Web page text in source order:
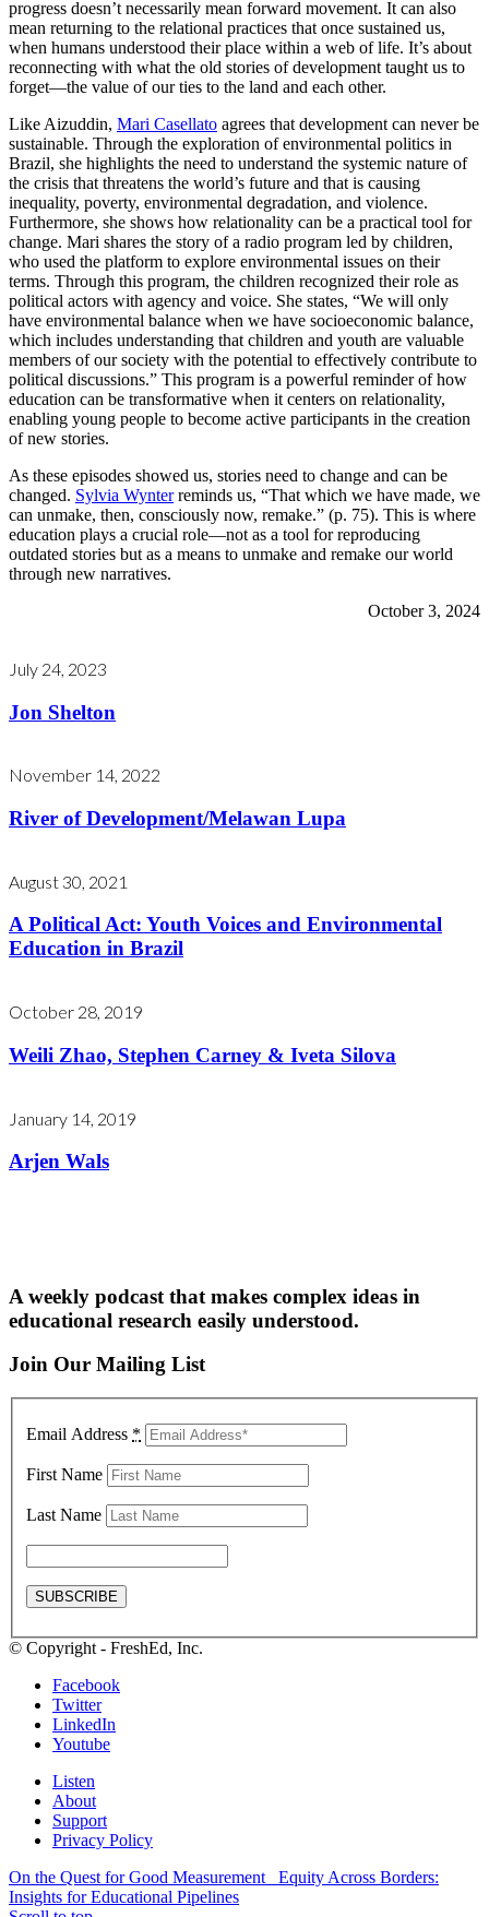
progress doesn’t necessarily mean forward movement. It can also
mean returning to the relational practices that once sustained us,
when humans understood their place within a web of life. It’s about
reconnecting with what the old stories of development taught us to
forget—the value of our ties to the land and each other.
Like Aizuddin, Mari Casellato agrees that development can never be
sustainable. Through the exploration of environmental politics in
Brazil, she highlights the need to understand the systemic nature of
the crisis that threatens the world’s future and that is causing
inequality, poverty, environmental degradation, and violence.
Furthermore, she shows how relationality can be a practical tool for
change. Mari shares the story of a radio program led by children,
who used the platform to explore environmental issues on their
terms. Through this program, the children recognized their role as
political actors with agency and voice. She states, “We will only
have environmental balance when we have socioeconomic balance,
which includes understanding that children and youth are valuable
members of our society with the potential to effectively contribute to
political discussions.” This program is a powerful reminder of how
education can be transformative when it centers on relationality,
enabling young people to become active participants in the creation
of new stories.
As these episodes showed us, stories need to change and can be
changed. Sylvia Wynterreminds us, “That which we have made, we
can unmake, then, consciously now, remake.” (p. 75). This is where
education plays a crucial role—not as a tool for reproducing
outdated stories but as a means to unmake and remake our world
through new narratives.
October 3, 2024
July 24, 2023
Jon Shelton
November 14, 2022
River of Development/Melawan Lupa
August 30, 2021
A Political Act: Youth Voices and Environmental
Education in Brazil
October 28, 2019
Weili Zhao, Stephen Carney & Iveta Silova
January 14, 2019
Arjen Wals
A weekly podcast that makes complex ideas in
educational research easily understood.
Join Our Mailing List
Email Address *
First Name
Last Name
© Copyright - FreshEd, Inc.
Facebook
Twitter
LinkedIn
Youtube
Listen
About
Support
Privacy Policy
On the Quest for Good Measurement
Equity Across Borders:
Insights for Educational Pipelines